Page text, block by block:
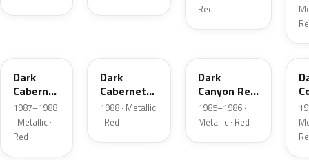
Red
Dark
Cabernet
Metallic
1987–1988
· Metallic ·
Red
Dark
Cabernet
Metallic
1988 · Metallic
· Red
Dark
Canyon Red
Metallic
1985–1986 ·
Metallic · Red
8T